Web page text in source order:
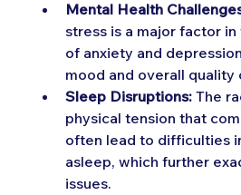
Mental Health
stress is a major factor
of anxiety and
mood and overall quality
Sleep Disruptions: The
physical tension that
often lead to difficulties
asleep, which further
issues.